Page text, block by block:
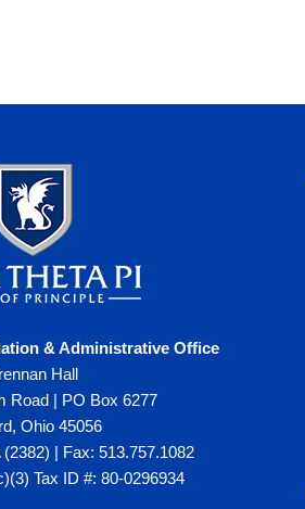
& Administrative Office
Hall
Road | PO Box 6277
Ohio 45056
(2382) | Fax: 513.757.1082
Tax ID #: 80-0296934